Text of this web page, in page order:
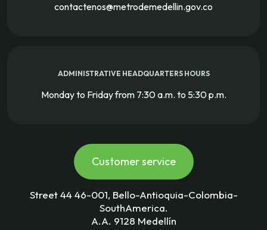
contactenos@metrodemedellin.gov.co
ADMINISTRATIVE HEADQUARTERS HOURS
Monday to Friday from 7:30 a.m. to 5:30 p.m.
Customer service
Street 44 46-001, Bello-Antioquia-Colombia-
SouthAmerica.
A.A. 9128 Medellín